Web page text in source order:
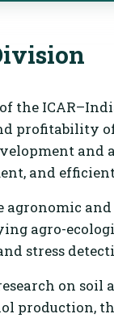
the
profitability of
and
and
agronomic
agro-
stress
on
production,